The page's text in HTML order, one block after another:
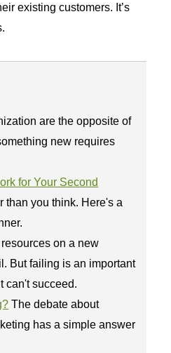
existing customers. It’s
are the opposite of
new requires
for Your Second
than you think. Here's a
on a new
But failing is an important
can't succeed.
The debate about
has a simple answer